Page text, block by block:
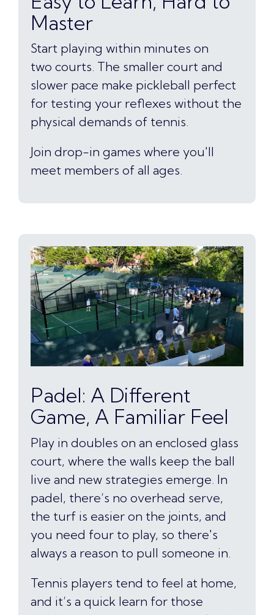
Master
Start playing within minutes on
two courts. The smaller court and
slower pace make pickleball perfect
for testing your reflexes without the
physical demands of tennis.
Join drop-in games where you'll
meet members of all ages.
Padel: A Different
Game, A Familiar Feel
Play in doubles on an enclosed glass
court, where the walls keep the ball
live and new strategies emerge. In
padel, there’s no overhead serve,
the turf is easier on the joints, and
you need four to play, so there's
always a reason to pull someone in.
Tennis players tend to feel at home,
and it’s a quick learn for those